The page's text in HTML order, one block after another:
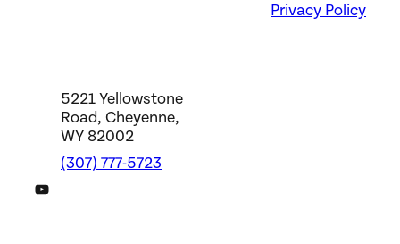
Privacy Policy
5221 Yellowstone
Road, Cheyenne,
WY 82002
(307) 777-5723
DWS YouTube Channel